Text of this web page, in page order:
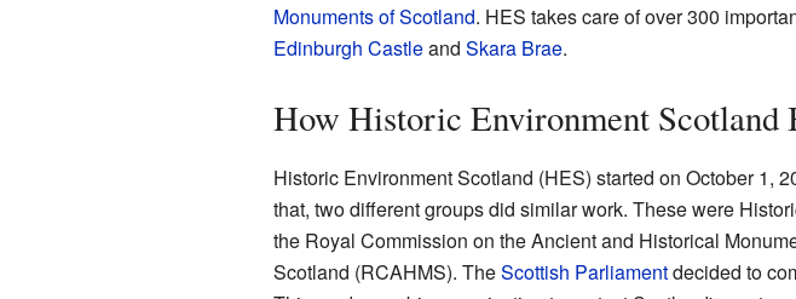
Monuments of Scotland. HES takes care of over 300
Edinburgh Castleand Skara Brae.
How Historic Environment Scotland
Historic Environment Scotland (HES) started on October 1,
that, two different groups did similar work. These were
the Royal Commission on the Ancient and Historical
Scotland (RCAHMS). TheScottish Parliamentdecided to